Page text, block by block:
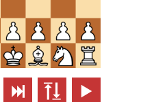
  